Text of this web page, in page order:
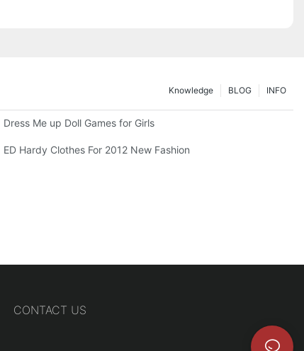
INFO
BLOG
Knowledge
Dress Me up Doll Games for Girls
ED Hardy Clothes For 2012 New Fashion
CONTACT US